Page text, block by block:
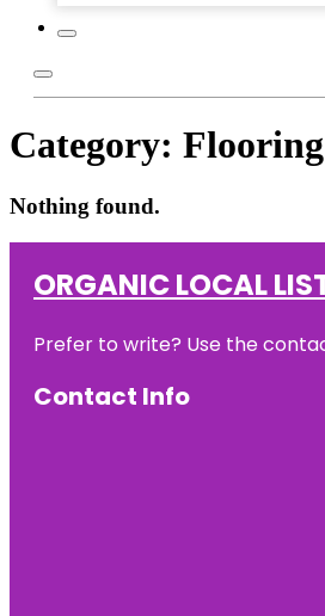
Category:
Nothing found.
ORGANIC LOCAL
Prefer to write? Use the
Contact Info